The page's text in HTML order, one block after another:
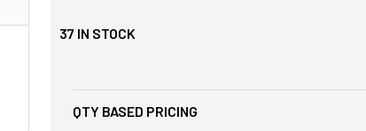
37 IN STOCK
QTY BASED PRICING